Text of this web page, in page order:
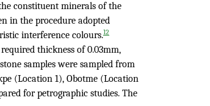
constituent minerals of the
in the procedure adopted
interference colours.12
thickness of 0.03mm,
samples were sampled from
(Location 1), Obotme (Location
for petrographic studies. The